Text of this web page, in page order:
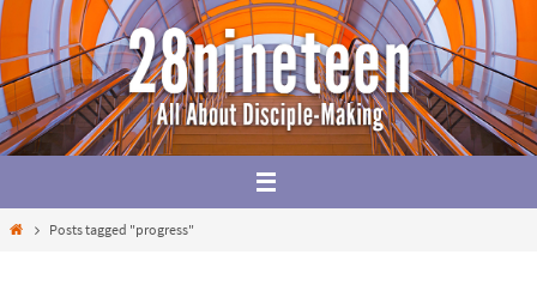
Skip
to
content
HomePosts tagged "progress"